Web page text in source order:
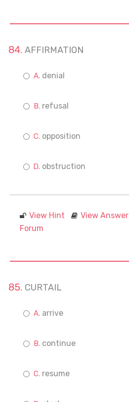
AFFIRMATION
denial
refusal
opposition
obstruction
View Hint View Answer
Forum
CURTAIL
arrive
continue
resume